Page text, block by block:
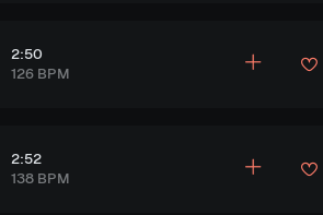
2:50
126 BPM
2:52
138 BPM